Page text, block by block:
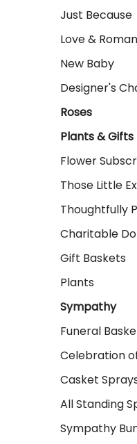
Just Because
Love &
New Baby
Designer's
Roses
Plants & Gifts
Flower
Those Little
Thoughtfully
Charitable
Gift Baskets
Plants
Sympathy
Funeral
Celebration
Casket
All Standing
Sympathy